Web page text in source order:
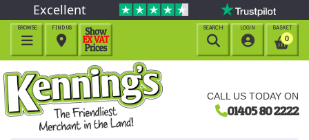
CALL US TODAY ON
01405 80 2222
Excellent
BROWSE

BASKET
0
LOGIN

FIND US

SEARCH
